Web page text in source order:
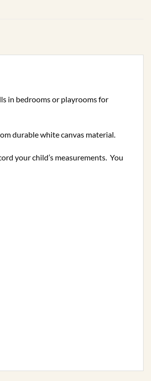
in bedrooms or playrooms for
durable white canvas material.
your child’s measurements. You